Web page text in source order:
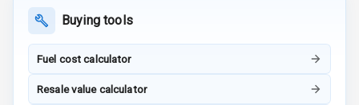
Rear
Adjustable
Buying tools
Fuel cost calculator
Resale value calculator